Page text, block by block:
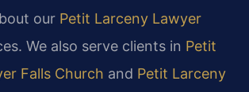
our Petit Larceny Lawyer
We also serve clients in Petit
Falls Church and Petit Larceny